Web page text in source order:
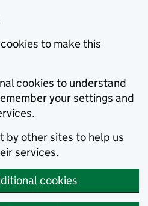
to make this
cookies to understand
your settings and
by other sites to help us
services.
cookies